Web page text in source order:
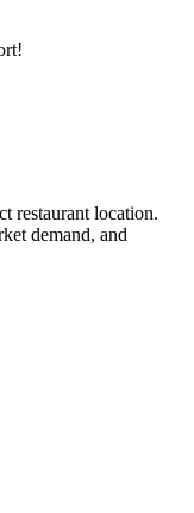
restaurant location.
demand, and